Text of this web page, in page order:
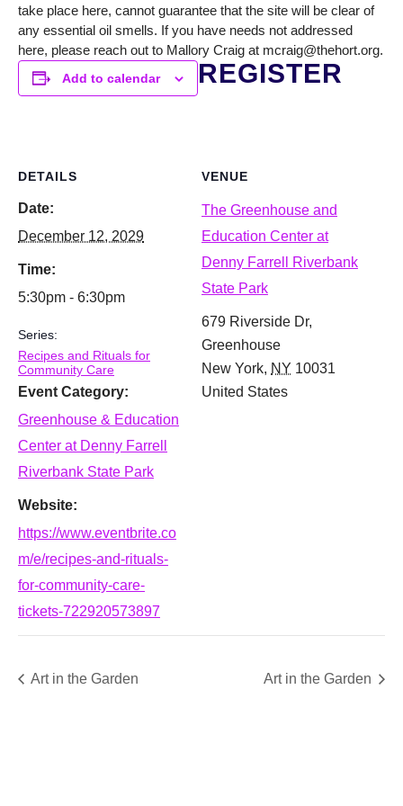
take place here, cannot guarantee that the site will be clear of
any essential oil smells. If you have needs not addressed
here, please reach out to Mallory Craig at mcraig@thehort.org.
Add to calendar
DETAILS
Date:
December 12, 2029
Time:
5:30pm - 6:30pm
Series:
Recipes and Rituals for
Community Care
Event Category:
Greenhouse & Education
Center at Denny Farrell
Riverbank State Park
Website:
https://www.eventbrite.co
m/e/recipes-and-rituals-
for-community-care-
tickets-722920573897
VENUE
The Greenhouse and
Education Center at
Denny Farrell Riverbank
State Park
679 Riverside Dr,
Greenhouse
New York, NY 10031
United States
REGISTER
Art in the Garden Art in the Garden